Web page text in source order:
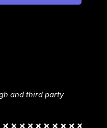
and third party